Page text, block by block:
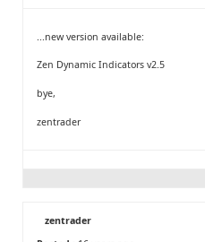
...new version available:
Zen Dynamic Indicators v2.5
bye,
zentrader
zentrader